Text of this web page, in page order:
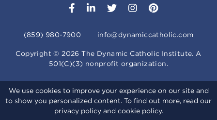
(859) 980-7900 info@dynamiccatholic.com
Copyright ©2026 The Dynamic Catholic Institute. A
501(C)(3) nonprofit organization.
We use cookies to improve your experience on our site and
to show you personalized content. To find out more, read our
privacy policyand cookie policy.